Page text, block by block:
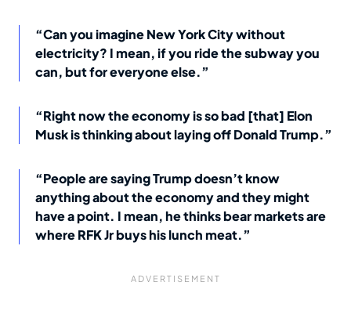
“Can you imagine New York City without
electricity? I mean, if you ride the subway you
can, but for everyone else.”
“Right now the economy is so bad [that] Elon
Musk is thinking about laying off Donald Trump.”
“People are saying Trump doesn’t know
anything about the economy and they might
have a point. I mean, he thinks bear markets are
where RFK Jr buys his lunch meat.”